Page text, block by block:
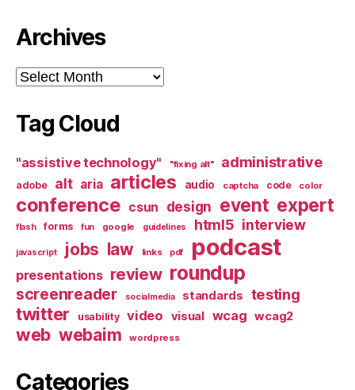
Archives
Archives
Tag Cloud
"assistive technology" "fixing alt" administrative
adobe alt aria articles audio captcha code color
conference csun design event expert
flash forms fun google guidelines html5 interview
javascript jobs law links pdf podcast
presentations review roundup
screenreader socialmedia standards testing
twitter usability video visual wcag wcag2
web webaim wordpress
Categories